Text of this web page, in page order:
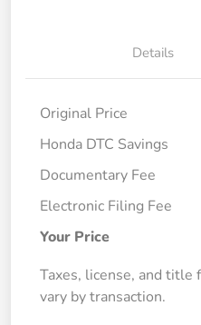
Details
Original Price
Honda DTC Savings
Documentary Fee
Electronic Filing Fee
Your Price
Taxes, license, and title
vary by transaction.